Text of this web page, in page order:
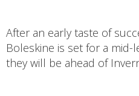
After an early taste of
Boleskine is set for a mid-
they will be ahead of